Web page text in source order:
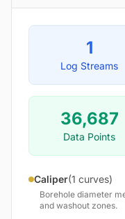
1
Log Streams
36,687
Data Points
Caliper(1 curves)
Borehole diameter
and washout zones.